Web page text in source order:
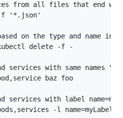
from all files that end
'*.json'
on the type and name in
delete -f -
services with same names
baz foo
services with label
-l name=myLabel